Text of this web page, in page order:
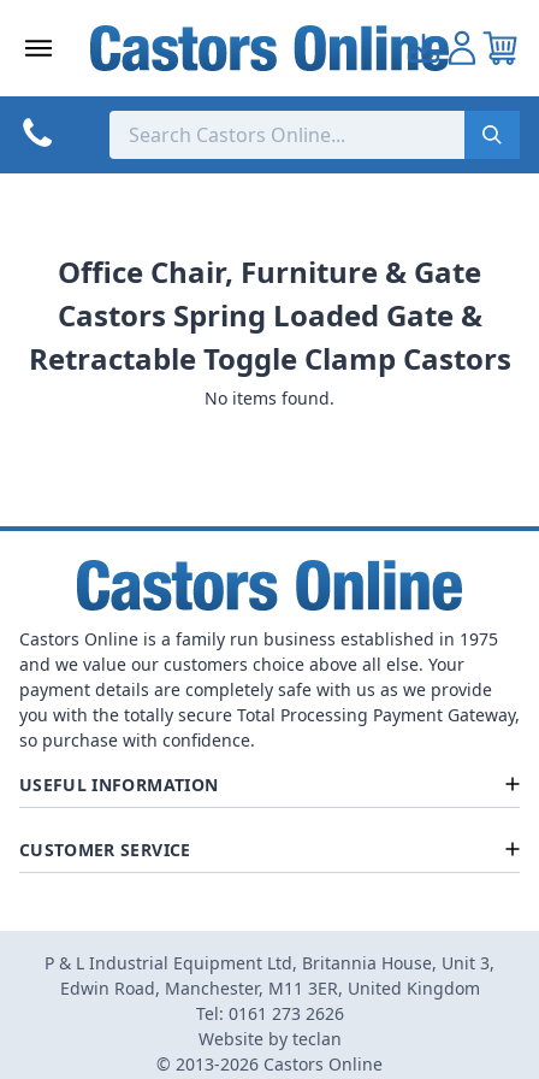
Office Chair, Furniture & Gate
Castors Spring Loaded Gate &
Retractable Toggle Clamp Castors
No items found.
Castors Online is a family run business established in 1975
and we value our customers choice above all else. Your
payment details are completely safe with us as we provide
you with the totally secure Total Processing Payment Gateway,
so purchase with confidence.
USEFUL INFORMATION
CUSTOMER SERVICE
P & L Industrial Equipment Ltd, Britannia House, Unit 3,
Edwin Road, Manchester, M11 3ER, United Kingdom
Tel: 0161 273 2626
Website by teclan
© 2013-2026 Castors Online